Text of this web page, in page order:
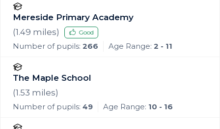
Mereside Primary Academy
(1.49 miles) Good
Number of pupils: 266 Age Range: 2 - 11
The Maple School
(1.53 miles)
Number of pupils: 49 Age Range: 10 - 16